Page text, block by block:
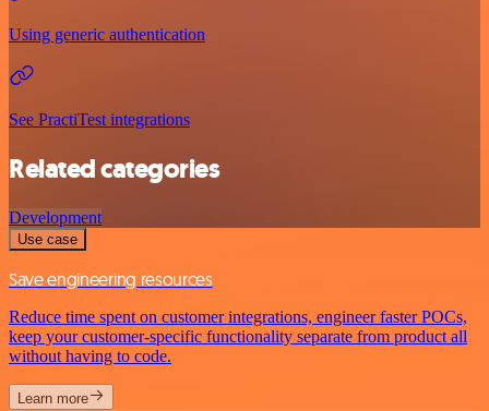
Using generic authentication
See PractiTest integrations
Related categories
Development
Use case
Save engineering resources
Reduce time spent on customer integrations, engineer faster POCs,
keep your customer-specific functionality separate from product all
without having to code.
Learn more